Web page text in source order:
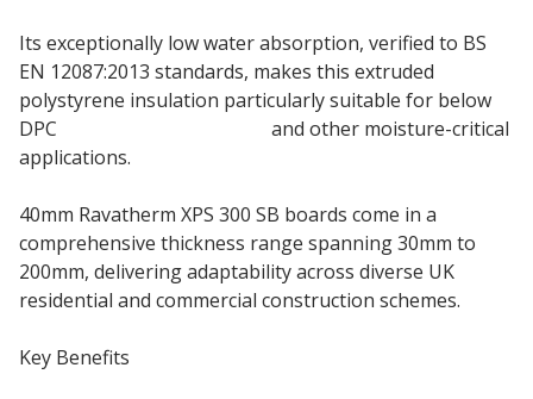
Its exceptionally low water absorption, verified to BS
EN 12087:2013 standards, makes this extruded
polystyrene insulation particularly suitable for below
DPC
and other moisture-critical
applications.
40mm Ravatherm XPS 300 SB boards come in a
comprehensive thickness range spanning 30mm to
200mm, delivering adaptability across diverse UK
residential and commercial construction schemes.
Key Benefits